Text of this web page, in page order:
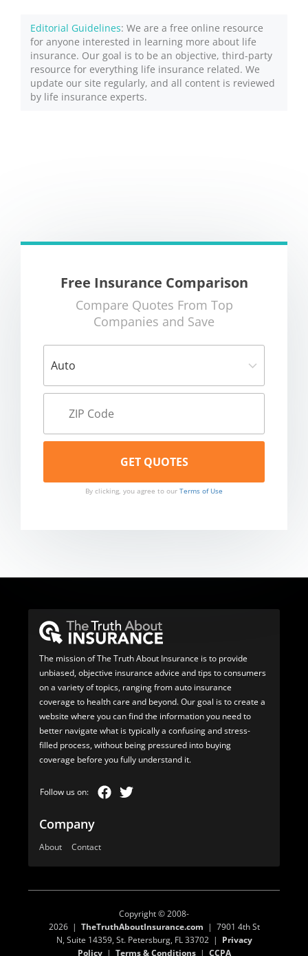
Editorial Guidelines: We are a free online resource
for anyone interested in learning more about life
insurance. Our goal is to be an objective, third-party
resource for everything life insurance related. We
update our site regularly, and all content is reviewed
by life insurance experts.
Free Insurance Comparison
Compare Quotes From Top
Companies and Save
By clicking, you agree to our Terms of Use
The mission of The Truth About Insurance is to provide
unbiased, objective insurance advice and tips to consumers
on a variety of topics, ranging from auto insurance
coverage to health care and beyond. Our goal is to create a
website where you can find the information you need to
better navigate what is typically a confusing and stress-
filled process, without being pressured into buying
coverage before you fully understand it.
Company
About Contact
Copyright © 2008-
2026 | TheTruthAboutInsurance.com | 7901 4th St
N, Suite 14359, St. Petersburg, FL 33702 | Privacy
Policy| Terms & Conditions| CCPA